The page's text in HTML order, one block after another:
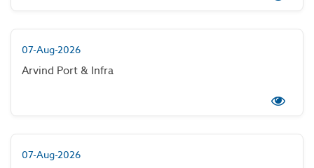
07-Aug-2026
Arvind Port & Infra
07-Aug-2026